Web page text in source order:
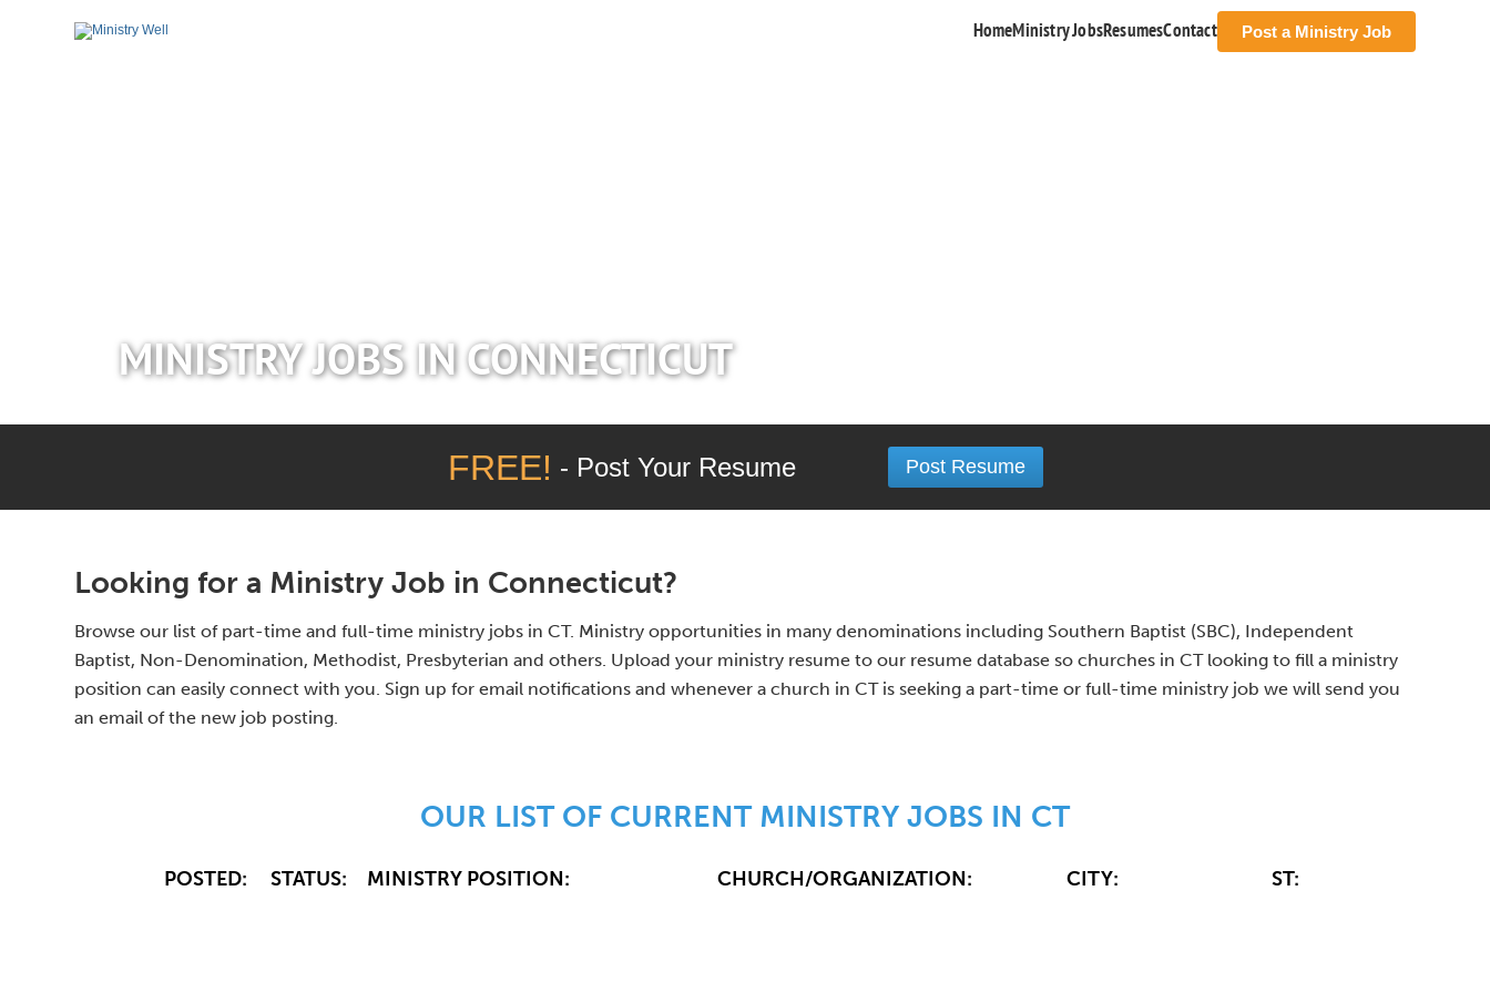
HomeMinistry JobsResumesContact Post a Ministry Job
MINISTRY JOBS IN CONNECTICUT
FREE! - Post Your Resume Post Resume
Looking for a Ministry Job in Connecticut?
Browse our list of part-time and full-time ministry jobs in CT. Ministry opportunities in many denominations including Southern Baptist (SBC), Independent
Baptist, Non-Denomination, Methodist, Presbyterian and others. Upload your ministry resume to our resume database so churches in CT looking to fill a ministry
position can easily connect with you. Sign up for email notifications and whenever a church in CT is seeking a part-time or full-time ministry job we will send you
an email of the new job posting.
OUR LIST OF CURRENT MINISTRY JOBS IN CT
POSTED: STATUS: MINISTRY POSITION: CHURCH/ORGANIZATION: CITY: ST: